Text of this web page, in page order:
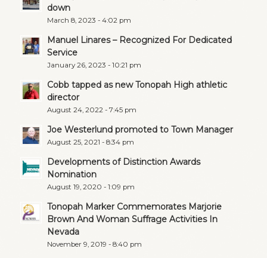
down
March 8, 2023 - 4:02 pm
Manuel Linares – Recognized For Dedicated
Service
January 26, 2023 - 10:21 pm
Cobb tapped as new Tonopah High athletic
director
August 24, 2022 - 7:45 pm
Joe Westerlund promoted to Town Manager
August 25, 2021 - 8:34 pm
Developments of Distinction Awards
Nomination
August 19, 2020 - 1:09 pm
Tonopah Marker Commemorates Marjorie
Brown And Woman Suffrage Activities In
Nevada
November 9, 2019 - 8:40 pm